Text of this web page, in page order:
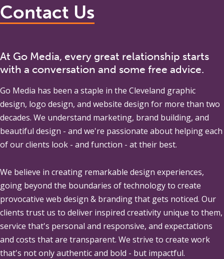
Contact Us
At Go Media, every great relationship starts
with a conversation and some free advice.
Go Media has been a staple in the Cleveland graphic
design, logo design, and website design for more than two
decades. We understand marketing, brand building, and
beautiful design - and we're passionate about helping each
of our clients look - and function - at their best.
We believe in creating remarkable design experiences,
going beyond the boundaries of technology to create
provocative web design & branding that gets noticed. Our
clients trust us to deliver inspired creativity unique to them,
service that's personal and responsive, and expectations
and costs that are transparent. We strive to create work
that's not only authentic and bold - but impactful.